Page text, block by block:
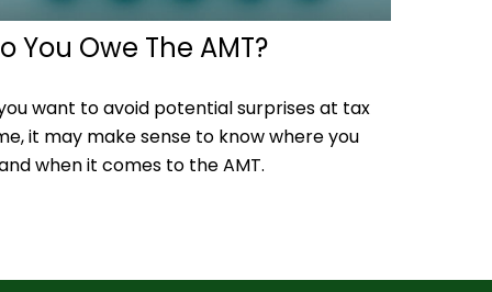
You Owe The AMT?
want to avoid potential surprises at tax
it may make sense to know where you
when it comes to the AMT.